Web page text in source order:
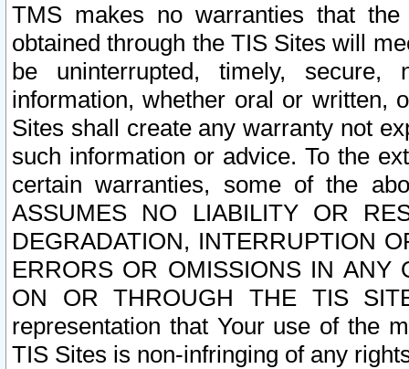
TMS makes no warranties that
obtained through the TIS Sites will
be uninterrupted, timely,
information, whether oral or written,
Sites shall create any warranty not
such information or advice. To the
certain warranties, some of the
ASSUMES NO LIABILITY OR
DEGRADATION, INTERRUPTION
ERRORS OR OMISSIONS IN ANY
ON OR THROUGH THE TIS
representation that Your use of the
TIS Sites is non-infringing of any